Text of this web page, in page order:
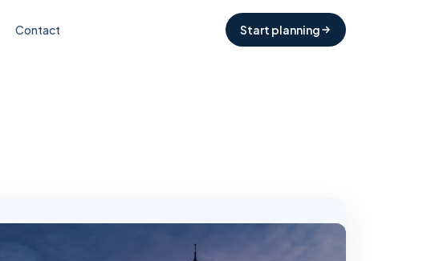
Contact Start planning